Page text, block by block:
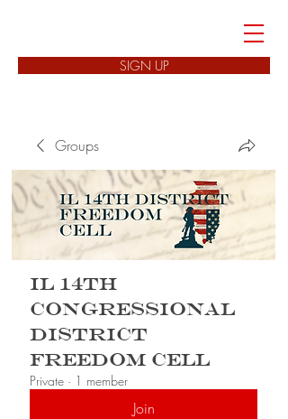
SIGN UP
Groups
IL 14th
Congressional
District
Freedom Cell
Private · 1 member
Join